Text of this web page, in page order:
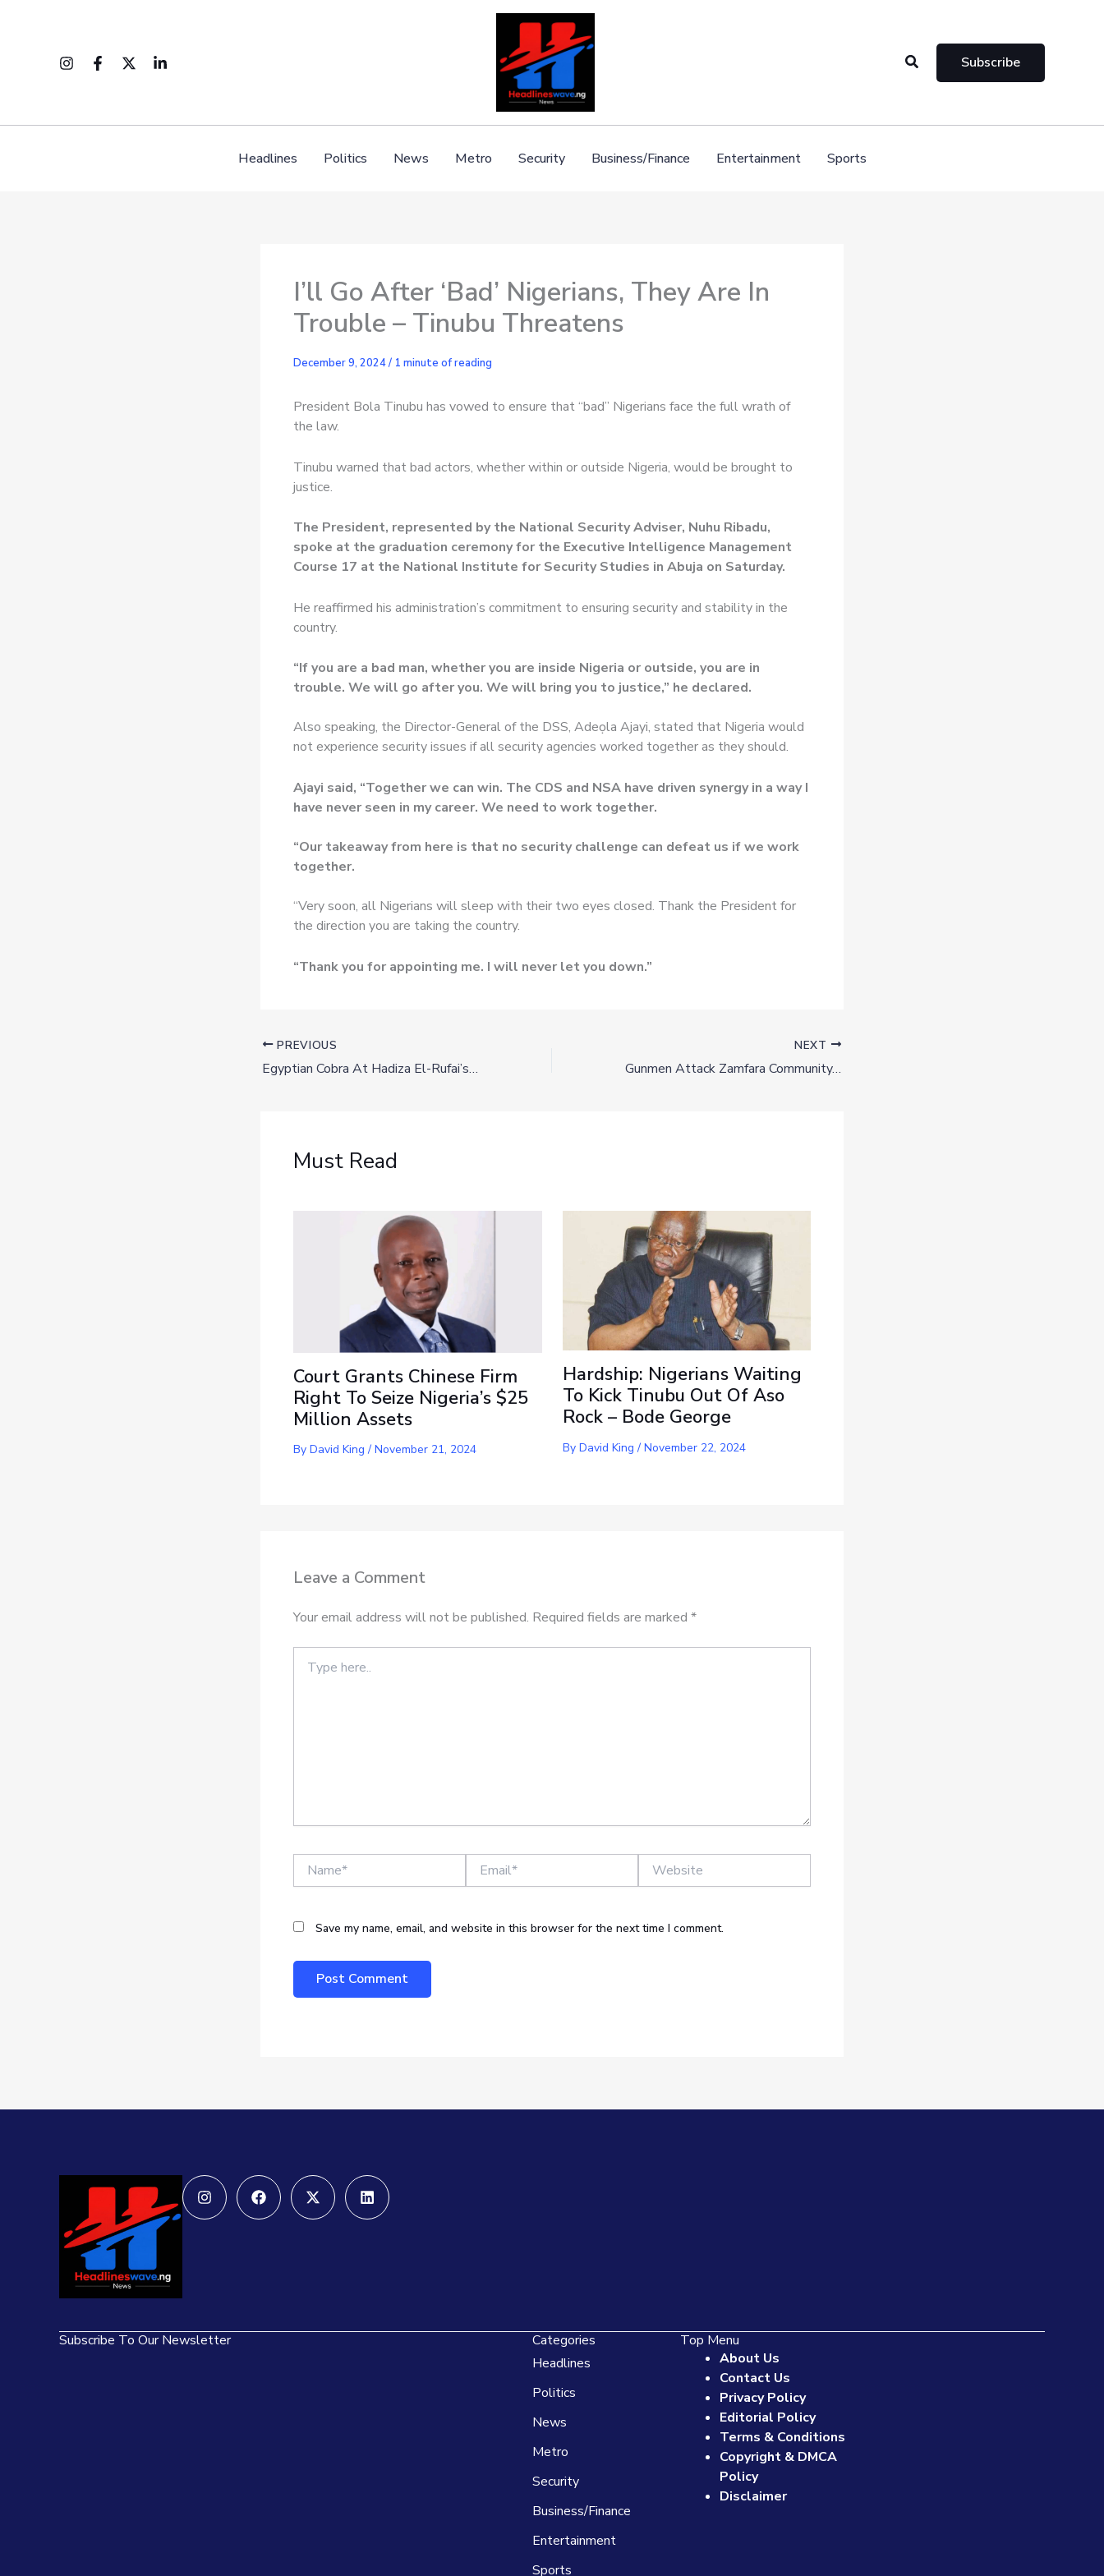
Search Subscribe
Headlines Politics News Metro Security Business/Finance Entertainment Sports
I’ll Go After ‘Bad’ Nigerians, They Are In
Trouble – Tinubu Threatens
December 9, 2024/ 1 minute of reading
President Bola Tinubu has vowed to ensure that “bad” Nigerians face the full wrath of
the law.
Tinubu warned that bad actors, whether within or outside Nigeria, would be brought to
justice.
The President, represented by the National Security Adviser, Nuhu Ribadu,
spoke at the graduation ceremony for the Executive Intelligence Management
Course 17 at the National Institute for Security Studies in Abuja on Saturday.
He reaffirmed his administration’s commitment to ensuring security and stability in the
country.
“If you are a bad man, whether you are inside Nigeria or outside, you are in
trouble. We will go after you. We will bring you to justice,” he declared.
Also speaking, the Director-General of the DSS, Adeọla Ajayi, stated that Nigeria would
not experience security issues if all security agencies worked together as they should.
Ajayi said, “Together we can win. The CDS and NSA have driven synergy in a way I
have never seen in my career. We need to work together.
“Our takeaway from here is that no security challenge can defeat us if we work
together.
“Very soon, all Nigerians will sleep with their two eyes closed. Thank the President for
the direction you are taking the country.
“Thank you for appointing me. I will never let you down.”
PREVIOUS
Egyptian Cobra At Hadiza El-Rufai’s House (Video)
NEXT
Gunmen Attack Zamfara Community, Abduct Over 50 Women, Girls
Must Read
Court Grants Chinese Firm
Right To Seize Nigeria’s $25
Million Assets
By David King/ November 21, 2024
Hardship: Nigerians Waiting
To Kick Tinubu Out Of Aso
Rock – Bode George
By David King / November 22, 2024
Leave a Comment
Your email address will not be published. Required fields are marked *
here..
Save my name, email, and website in this browser for the next time I comment.
InstagramFacebookX-
twitter
Linkedin
Subscribe To Our Newsletter
Categories
Headlines
Politics
News
Metro
Security
Business/Finance
Entertainment
Sports
Top Menu
About Us
Contact Us
Privacy Policy
Editorial Policy
Terms & Conditions
Copyright & DMCA
Policy
Disclaimer